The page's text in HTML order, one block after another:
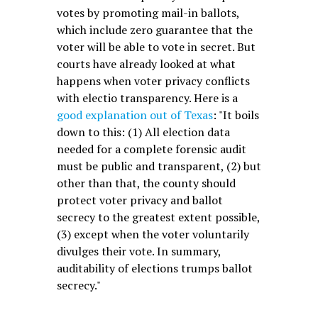
votes by promoting mail-in ballots,
which include zero guarantee that the
voter will be able to vote in secret. But
courts have already looked at what
happens when voter privacy conflicts
with electio transparency. Here is a
good explanation out of Texas: "It boils
down to this: (1) All election data
needed for a complete forensic audit
must be public and transparent, (2) but
other than that, the county should
protect voter privacy and ballot
secrecy to the greatest extent possible,
(3) except when the voter voluntarily
divulges their vote. In summary,
auditability of elections trumps ballot
secrecy."